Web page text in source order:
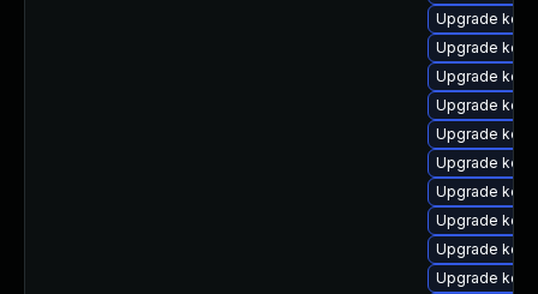
Upgrade
Upgrade
Upgrade
Upgrade
Upgrade
Upgrade
Upgrade
Upgrade
Upgrade
Upgrade